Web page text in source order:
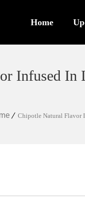
Home
Infused In
Chipotle Natural Flavor